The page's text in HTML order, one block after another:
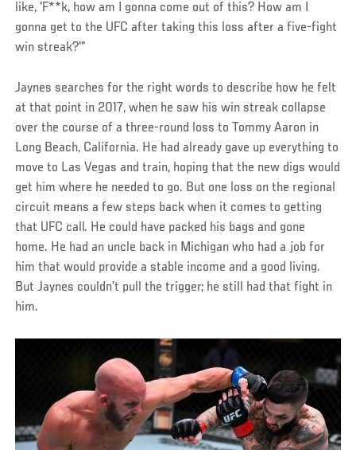
like, 'F**k, how am I gonna come out of this? How am I
gonna get to the UFC after taking this loss after a five-fight
win streak?'”
Jaynes searches for the right words to describe how he felt
at that point in 2017, when he saw his win streak collapse
over the course of a three-round loss to Tommy Aaron in
Long Beach, California. He had already gave up everything to
move to Las Vegas and train, hoping that the new digs would
get him where he needed to go. But one loss on the regional
circuit means a few steps back when it comes to getting
that UFC call. He could have packed his bags and gone
home. He had an uncle back in Michigan who had a job for
him that would provide a stable income and a good living.
But Jaynes couldn’t pull the trigger; he still had that fight in
him.